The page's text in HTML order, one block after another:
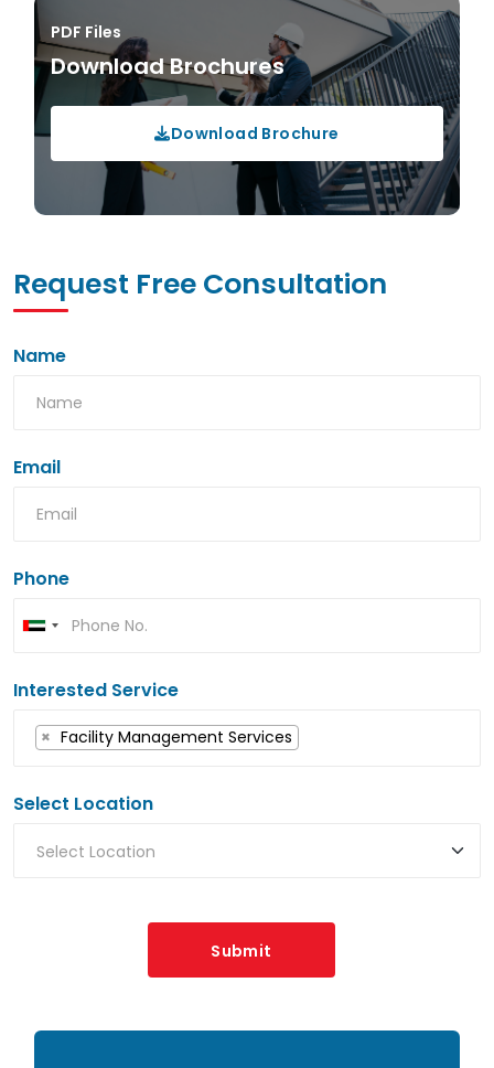
PDF Files
Download Brochures
Download Brochure
Request Free Consultation
Name
Email
Phone
Interested Service
× Facility Management Services
Select Location
Submit